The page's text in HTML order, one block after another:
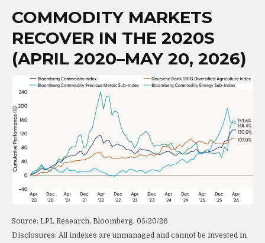
COMMODITY MARKETS
RECOVER IN THE 2020S
(APRIL 2020–MAY 20, 2026)
Source: LPL Research, Bloomberg, 05/20/26
Disclosures: All indexes are unmanaged and cannot be invested in